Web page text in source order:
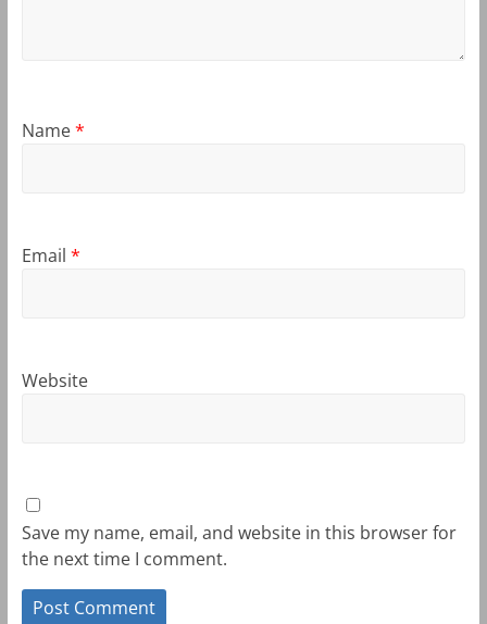
Name*
Email *
Website
Save my name, email, and website in this browser for
the next time I comment.